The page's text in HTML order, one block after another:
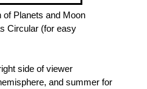
of Planets and Moon
Circular (for easy
side of viewer
and summer for